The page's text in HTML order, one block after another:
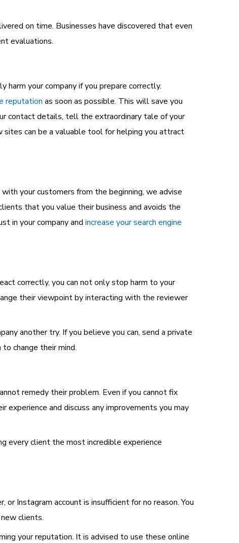
on time. Businesses have discovered that even
evaluations.
your company if you prepare correctly.
reputation as soon as possible. This will save you
contact details, tell the extraordinary tale of your
sites can be a valuable tool for helping you attract
your customers from the beginning, we advise
that you value their business and avoids the
in your company and increase your search engine
correctly, you can not only stop harm to your
their viewpoint by interacting with the reviewer
another try. If you believe you can, send a private
change their mind.
remedy their problem. Even if you cannot fix
experience and discuss any improvements you may
every client the most incredible experience
Instagram account is insufficient for no reason. You
clients.
your reputation. It is advised to use these online